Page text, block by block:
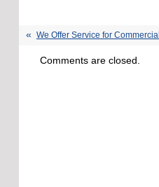
We Offer Service for
Comments are closed.